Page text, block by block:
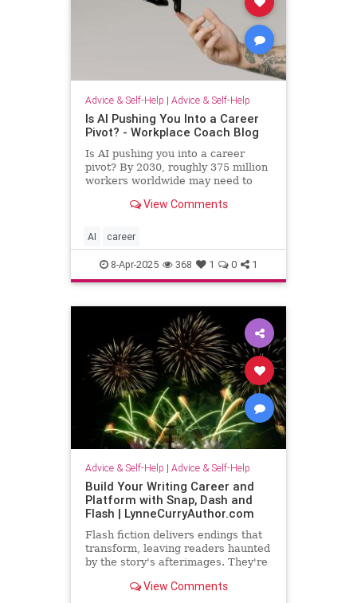
Advice & Self-Help | Advice & Self-Help
Is AI Pushing You Into a Career
Pivot? - Workplace Coach Blog
Is AI pushing you into a career
pivot? By 2030, roughly 375 million
workers worldwide may need to
View Comments
AI career
8-Apr-2025 368 1 0 1
Advice & Self-Help | Advice & Self-Help
Build Your Writing Career and
Platform with Snap, Dash and
Flash | LynneCurryAuthor.com
Flash fiction delivers endings that
transform, leaving readers haunted
by the story's afterimages. They're
View Comments